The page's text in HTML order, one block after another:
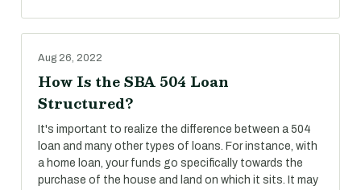
Aug 26, 2022
How Is the SBA 504 Loan
Structured?
It's important to realize the difference between a 504
loan and many other types of loans. For instance, with
a home loan, your funds go specifically towards the
purchase of the house and land on which it sits. It may